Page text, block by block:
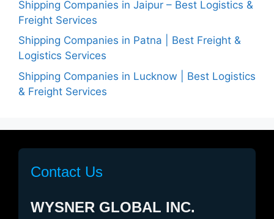
Shipping Companies in Jaipur – Best Logistics &
Freight Services
Shipping Companies in Patna | Best Freight &
Logistics Services
Shipping Companies in Lucknow | Best Logistics
& Freight Services
Contact Us
WYSNER GLOBAL INC.